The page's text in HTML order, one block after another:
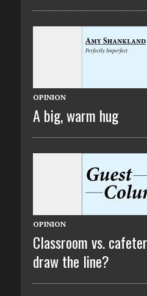
OPINION
A big, warm hug
OPINION
Classroom vs.
draw the line?